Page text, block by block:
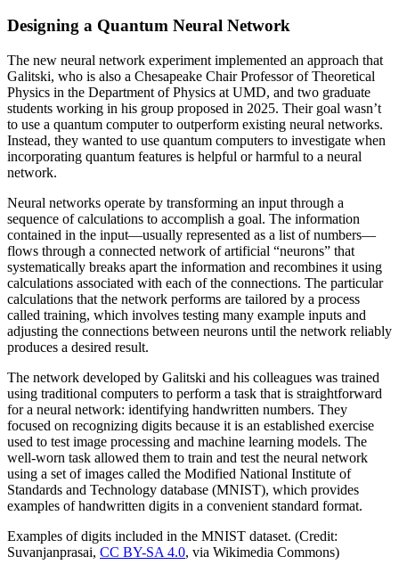
Designing a Quantum Neural Network
The new neural network experiment implemented an approach that
Galitski, who is also a Chesapeake Chair Professor of Theoretical
Physics in the Department of Physics at UMD, and two graduate
students working in his group proposed in 2025. Their goal wasn’t
to use a quantum computer to outperform existing neural networks.
Instead, they wanted to use quantum computers to investigate when
incorporating quantum features is helpful or harmful to a neural
network.
Neural networks operate by transforming an input through a
sequence of calculations to accomplish a goal. The information
contained in the input—usually represented as a list of numbers—
flows through a connected network of artificial “neurons” that
systematically breaks apart the information and recombines it using
calculations associated with each of the connections. The particular
calculations that the network performs are tailored by a process
called training, which involves testing many example inputs and
adjusting the connections between neurons until the network reliably
produces a desired result.
The network developed by Galitski and his colleagues was trained
using traditional computers to perform a task that is straightforward
for a neural network: identifying handwritten numbers. They
focused on recognizing digits because it is an established exercise
used to test image processing and machine learning models. The
well-worn task allowed them to train and test the neural network
using a set of images called the Modified National Institute of
Standards and Technology database (MNIST), which provides
examples of handwritten digits in a convenient standard format.
Examples of digits included in the MNIST dataset. (Credit:
Suvanjanprasai, CC BY-SA 4.0, via Wikimedia Commons)